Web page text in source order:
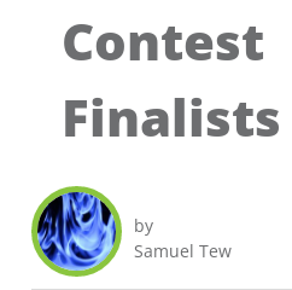
Contest
Finalists
by
Samuel Tew